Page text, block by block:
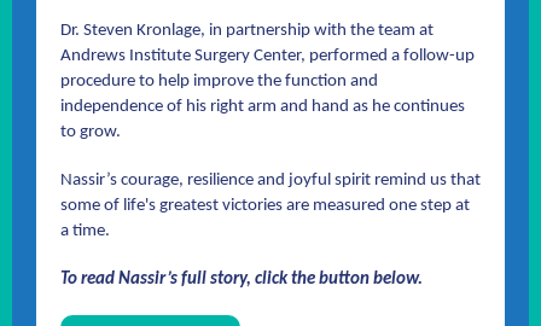
Dr. Steven Kronlage, in partnership with the team at
Andrews Institute Surgery Center, performed a follow-up
procedure to help improve the function and
independence of his right arm and hand as he continues
to grow.
Nassir’s courage, resilience and joyful spirit remind us that
some of life's greatest victories are measured one step at
a time.
To read Nassir’s full story, click the button below.